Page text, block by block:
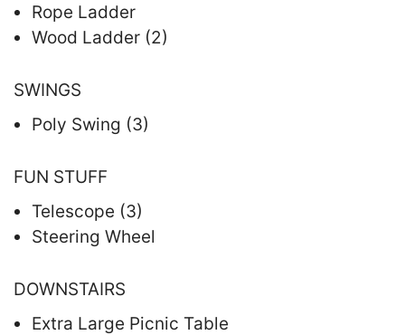
Rope Ladder
Wood Ladder (2)
SWINGS
Poly Swing (3)
FUN STUFF
Telescope (3)
Steering Wheel
DOWNSTAIRS
Extra Large Picnic Table